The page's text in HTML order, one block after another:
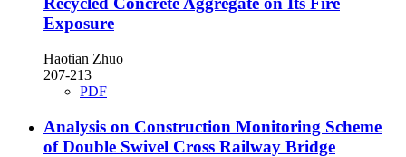
Exposure
Haotian Zhuo
207-213
PDF
Analysis on Construction Monitoring Scheme
of Double Swivel Cross Railway Bridge